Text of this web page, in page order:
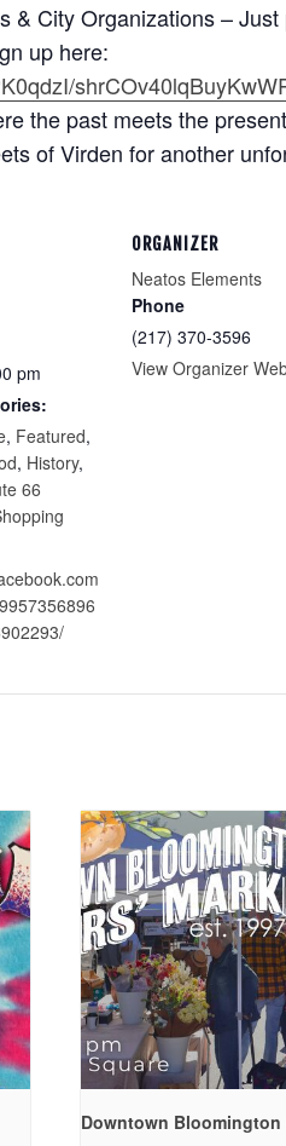
& City Organizations –
up here:
the past meets the
of Virden for another
pm
, Featured,
, History,
66
ORGANIZER
Neatos Elements
Phone
(217) 370-3596
View Organizer
Downtown Bloomington